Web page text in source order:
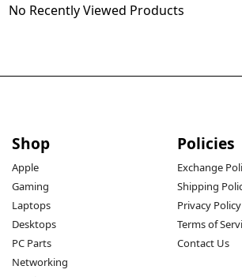
No Recently Viewed Products
Shop
Apple
Gaming
Laptops
Desktops
PC Parts
Networking
Policies
Exchange
Shipping
Privacy Policy
Terms of
Contact Us